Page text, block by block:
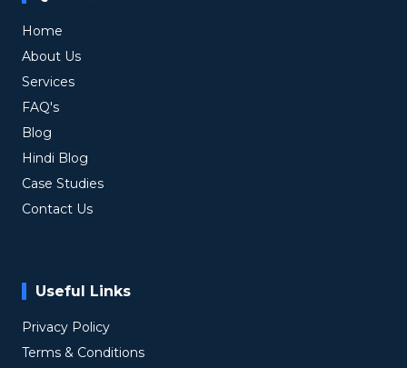
Home
About Us
Services
FAQ's
Blog
Hindi Blog
Case Studies
Contact Us
Useful Links
Privacy Policy
Terms & Conditions